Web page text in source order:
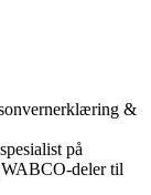
&
på
deler til